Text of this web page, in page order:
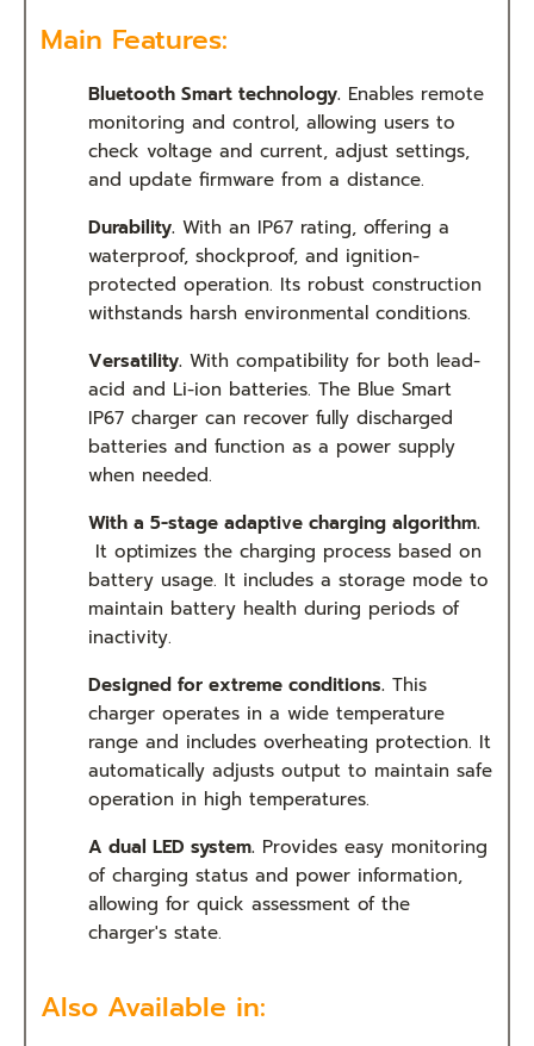
Main Features:
Bluetooth Smart technology. Enables remote
monitoring and control, allowing users to
check voltage and current, adjust settings,
and update firmware from a distance.
Durability. With an IP67 rating, offering a
waterproof, shockproof, and ignition-
protected operation. Its robust construction
withstands harsh environmental conditions.
Versatility. With compatibility for both lead-
acid and Li-ion batteries. The Blue Smart
IP67 charger can recover fully discharged
batteries and function as a power supply
when needed.
With a 5-stage adaptive charging algorithm.
It optimizes the charging process based on
battery usage. It includes a storage mode to
maintain battery health during periods of
inactivity.
Designed for extreme conditions. This
charger operates in a wide temperature
range and includes overheating protection. It
automatically adjusts output to maintain safe
operation in high temperatures.
A dual LED system. Provides easy monitoring
of charging status and power information,
allowing for quick assessment of the
charger's state.
Also Available in: